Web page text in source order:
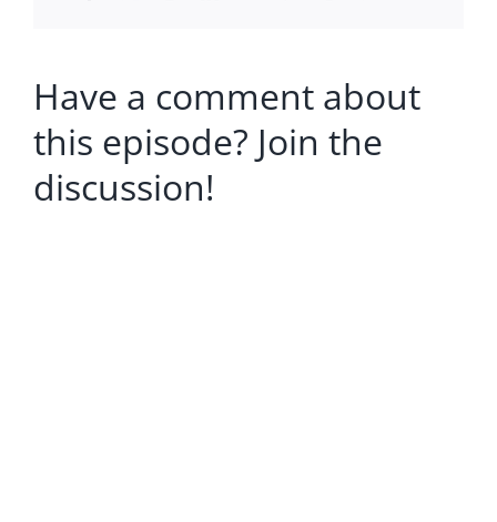
Have a comment about
this episode? Join the
discussion!